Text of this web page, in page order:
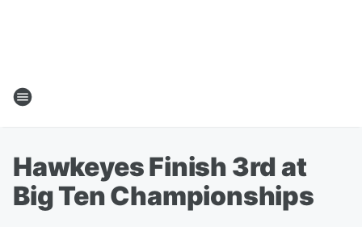
Hawkeyes Finish 3rd at
Big Ten Championships